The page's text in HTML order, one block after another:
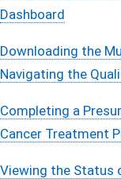
Dashboar​​d​​
Downloading the
Navigating the
Completing a
Cancer Treatment
Viewing the Status